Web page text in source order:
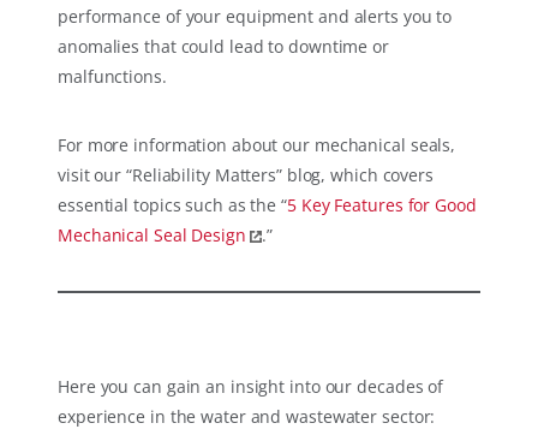
performance of your equipment and alerts you to
anomalies that could lead to downtime or
malfunctions.
For more information about our mechanical seals,
visit our “Reliability Matters” blog, which covers
essential topics such as the “5 Key Features for Good
Mechanical Seal Design
.”
Here you can gain an insight into our decades of
experience in the water and wastewater sector: